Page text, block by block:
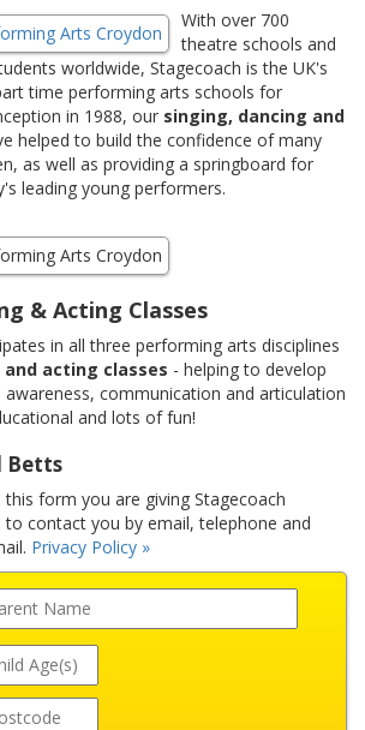
With over 700
theatre schools and
worldwide, Stagecoach is the UK's
time performing arts schools for
in 1988, our singing, dancing and
helped to build the confidence of many
as well as providing a springboard for
leading young performers.
& Acting Classes
in all three performing arts disciplines
acting classes - helping to develop
awareness, communication and articulation
and lots of fun!
Betts
form you are giving Stagecoach
contact you by email, telephone and
Privacy Policy »